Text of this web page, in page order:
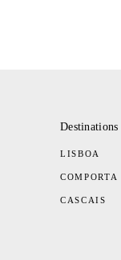
Destinations
LISBOA
COMPORTA
CASCAIS